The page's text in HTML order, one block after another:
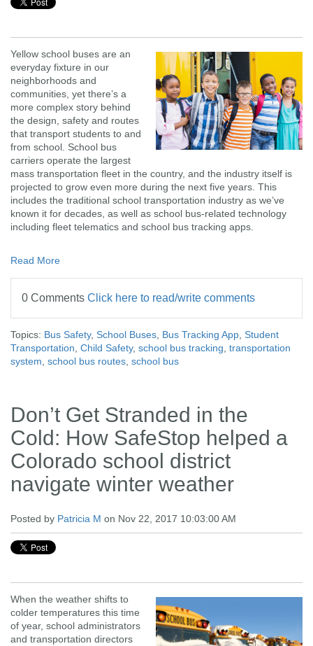
Yellow school buses are an
everyday fixture in our
neighborhoods and
communities, yet there’s a
more complex story behind
the design, safety and routes
that transport students to and
from school. School bus
carriers operate the largest
mass transportation fleet in the country, and the industry itself is
projected to grow even more during the next five years. This
includes the traditional school transportation industry as we’ve
known it for decades, as well as school bus-related technology
including fleet telematics and school bus tracking apps.
Read More
0 Comments Click here to read/write comments
Topics: Bus Safety, School Buses Bus Tracking App Student
Transportation Child Safety, school bus tracking transportation
system school bus routes school bus
Don’t Get Stranded in the
Cold: How SafeStop helped a
Colorado school district
navigate winter weather
Posted by Patricia M on Nov 22, 2017 10:03:00 AM
When the weather shifts to
colder temperatures this time
of year, school administrators
and transportation directors